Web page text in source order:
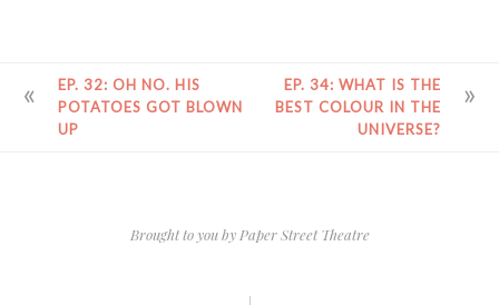
POST
NAVIGATION
EP. 32: OH NO. HIS
POTATOES GOT BLOWN
UP
EP. 34: WHAT IS THE
BEST COLOUR IN THE
UNIVERSE?
Brought to you by Paper Street Theatre